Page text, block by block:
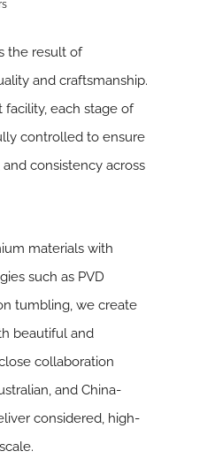
the result of
and craftsmanship.
each stage of
controlled to ensure
consistency across
materials with
such as PVD
tumbling, we create
beautiful and
collaboration
and China-
considered, high-